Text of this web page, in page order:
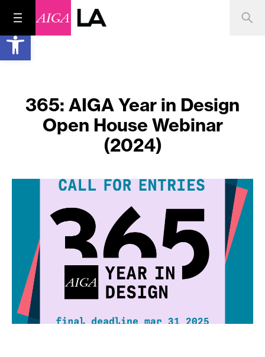
Open toolbar
365: AIGA Year in Design
Open House Webinar
(2024)